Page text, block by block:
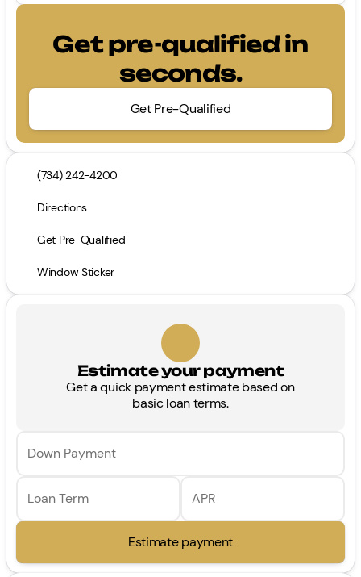
Get pre-qualified in
seconds.
Get Pre-Qualified
(734) 242-4200
Directions
Get Pre-Qualified
Window Sticker
Estimate your payment
Get a quick payment estimate based on
basic loan terms.
Down Payment
Loan Term APR
Estimate payment